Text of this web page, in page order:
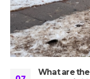
What are